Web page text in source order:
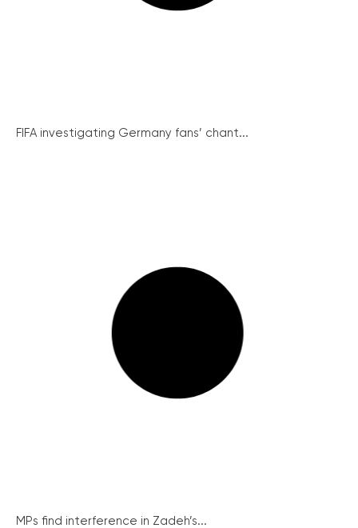
FIFA investigating Germany fans’ chant...
MPs find interference in Zadeh’s...